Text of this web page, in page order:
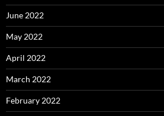
June 2022
May 2022
April 2022
March 2022
February 2022